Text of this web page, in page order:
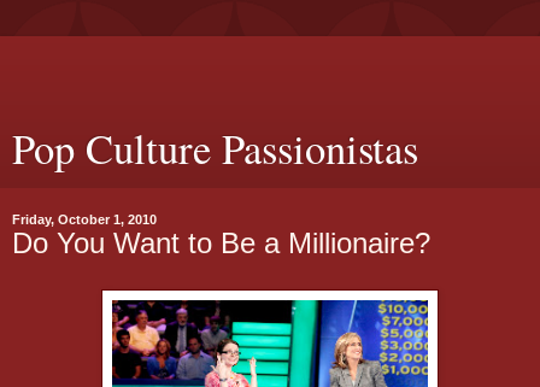
Pop Culture Passionistas
Friday, October 1, 2010
Do You Want to Be a Millionaire?